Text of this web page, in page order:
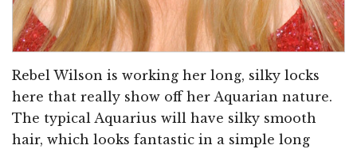
Rebel Wilson is working her long, silky locks
here that really show off her Aquarian nature.
The typical Aquarius will have silky smooth
hair, which looks fantastic in a simple long